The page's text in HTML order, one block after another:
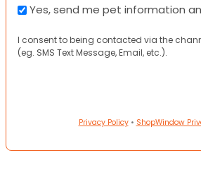
Yes, send me pet information
I consent to being contacted via the
(eg. SMS Text Message, Email, etc.).
Privacy Policy• ShopWindow